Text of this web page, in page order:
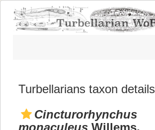
Turbellarians taxon details
Cincturorhynchus